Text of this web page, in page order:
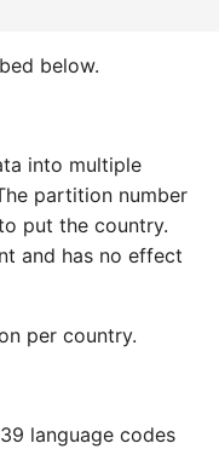
below.
into multiple
partition number
put the country.
and has no effect
per country.
language codes